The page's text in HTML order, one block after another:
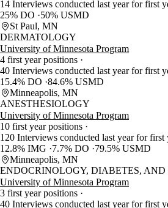
14 Interviews conducted last year for first
25% DO
50% USMD
St Paul, MN
DERMATOLOGY
University of Minnesota Program
4 first year positions
40 Interviews conducted last year for first
15.4% DO 84.6% USMD
Minneapolis, MN
ANESTHESIOLOGY
University of Minnesota Program
10 first year positions
120 Interviews conducted last year for first
12.8% IMG
7.7% DO
79.5% USMD
Minneapolis, MN
ENDOCRINOLOGY, DIABETES,
University of Minnesota Program
3 first year positions
40 Interviews conducted last year for first